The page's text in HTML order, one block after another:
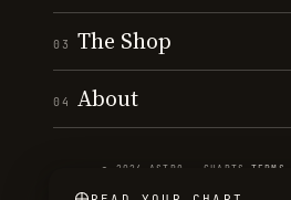
03 The Shop
04 About
© 2026 ASTRO · CHARTS ·TERMS